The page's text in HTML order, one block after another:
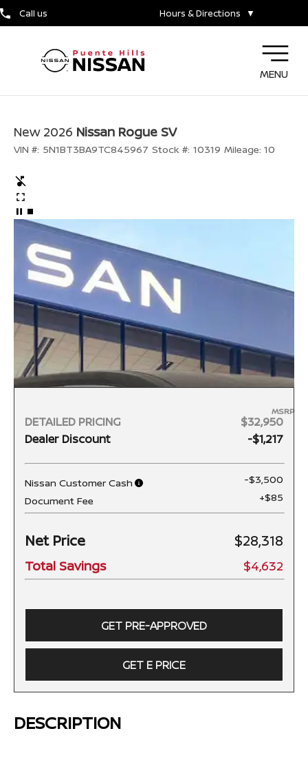
Call us Hours & Directions ▼
MENU
New 2026 Nissan Rogue SV
VIN #: 5N1BT3BA9TC845967 Stock #: 10319 Mileage: 10
DETAILED PRICING
MSRP
$32,950
Dealer Discount
-$1,217
Nissan Customer Cash
-$3,500
Document Fee
+$85
Net Price $28,318
Total Savings $4,632
GET PRE-APPROVED
GET E PRICE
DESCRIPTION